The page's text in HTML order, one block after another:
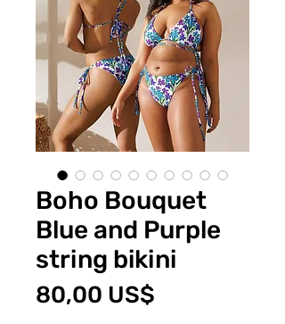
Boho Bouquet
Blue and Purple
string bikini
80,00 US$